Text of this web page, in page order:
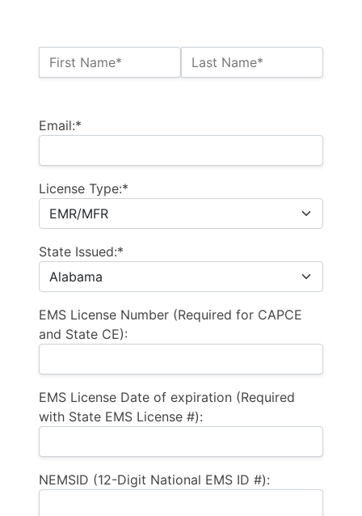
Name:*
First Name* Last Name*
Email:*
License Type:*
State Issued:*
EMS License Number (Required for CAPCE
and State CE):
EMS License Date of expiration (Required
with State EMS License #):
NEMSID (12-Digit National EMS ID #):